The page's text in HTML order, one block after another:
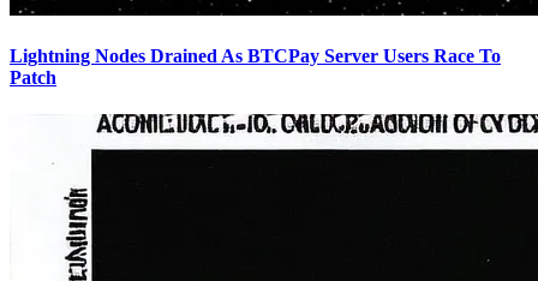
Lightning Nodes Drained As BTCPay Server Users Race To
Patch